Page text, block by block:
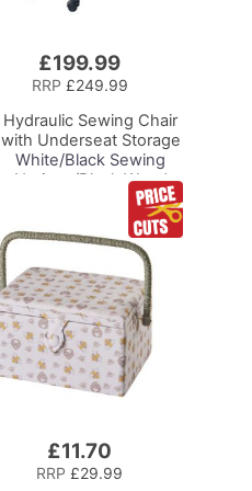
£199.99
RRP £249.99
Hydraulic Sewing Chair
with Underseat Storage
White/Black Sewing
Notions/Black Wood
Base, Lumbar Support,
Lift Mechanism, 5 Star,
360deg, Swivel Base on
Casters, For Your
Sewing Room/Home
Office
£11.70
RRP £29.99